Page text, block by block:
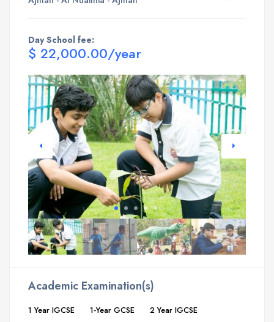
Day School fee:
$ 22,000.00/year
Academic Examination(s)
1 Year IGCSE 1-Year GCSE
2 Year IGCSE